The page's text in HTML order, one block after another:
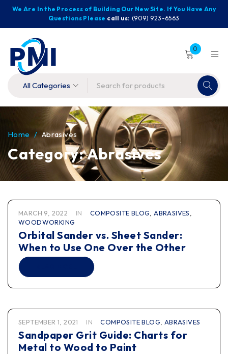
We Are In the Process of Building Our New Site. If You Have Any
Questions Please call us: (909) 923-6563
0
Category: Abrasives
Home / Abrasives
MARCH 9, 2022 IN COMPOSITE BLOG ,ABRASIVES
WOODWORKING
Orbital Sander vs. Sheet Sander:
When to Use One Over the Other
SEPTEMBER 1, 2021 IN COMPOSITE BLOG ABRASIVES
Sandpaper Grit Guide: Charts for
Metal to Wood to Paint